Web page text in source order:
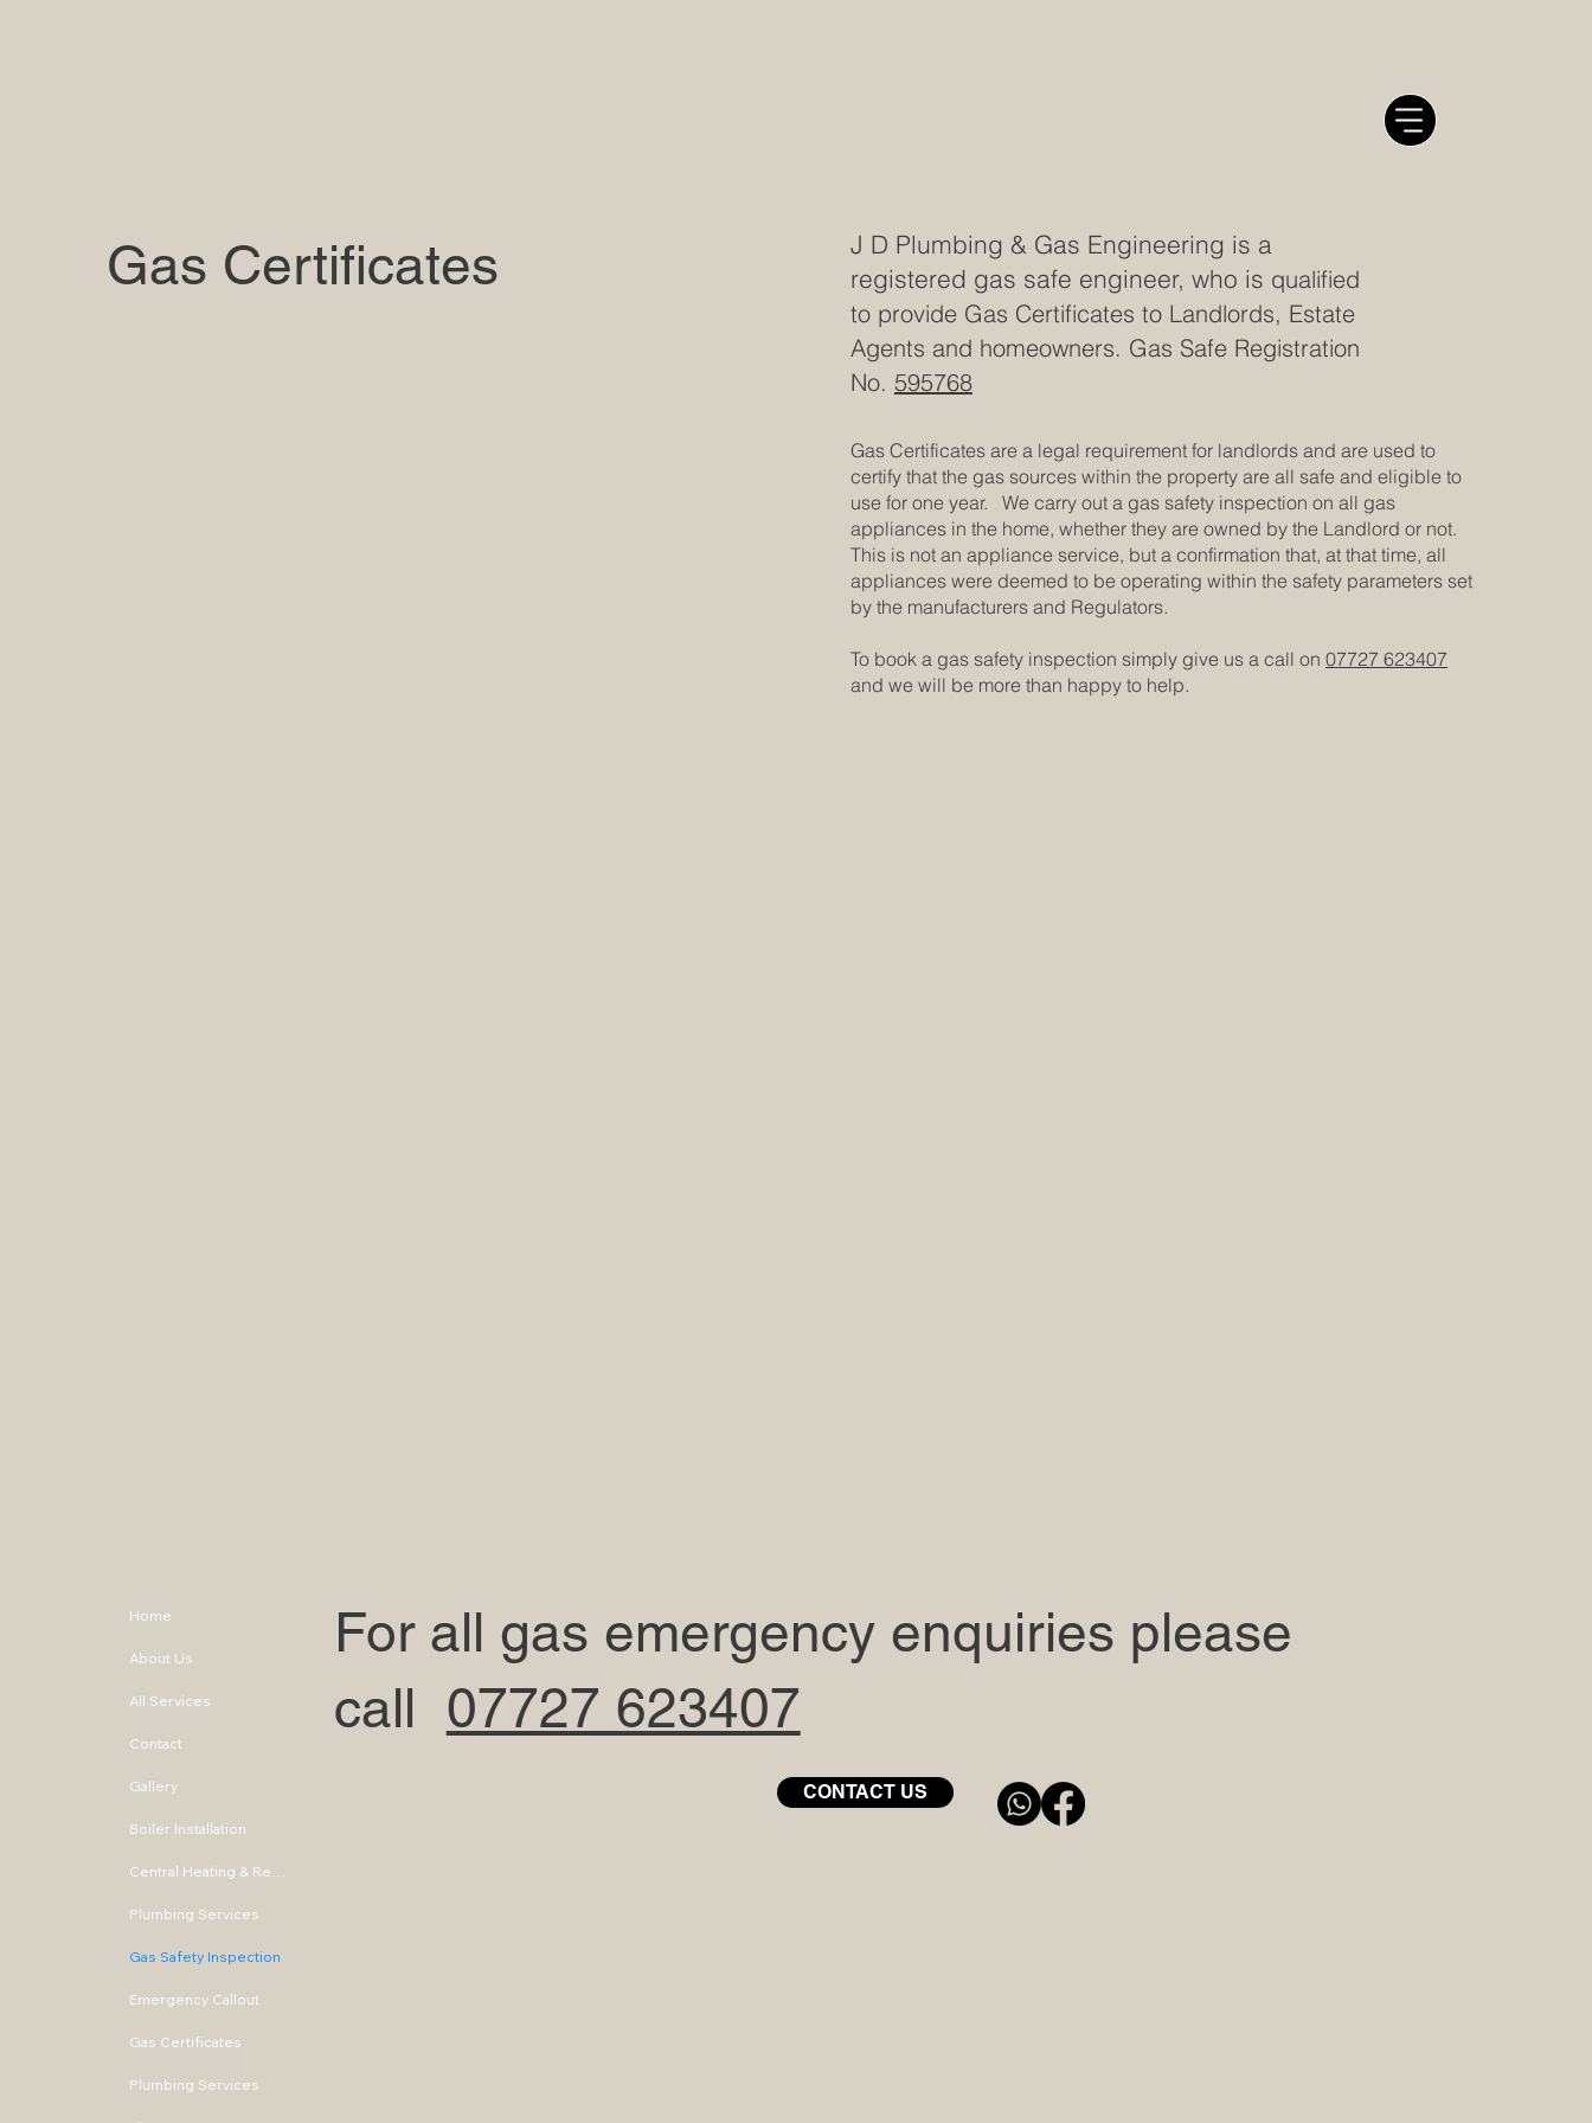
Gas Certificates
J D Plumbing & Gas Engineering is a
registered gas safe engineer, who is qualified
to provide Gas Certificates to Landlords, Estate
Agents and homeowners. Gas Safe Registration
No. 595768
Gas Certificates are a legal requirement for landlords and are used to
certify that the gas sources within the property are all safe and eligible to
use for one year. We carry out a gas safety inspection on all gas
appliances in the home, whether they are owned by the Landlord or not.
This is not an appliance service, but a confirmation that, at that time, all
appliances were deemed to be operating within the safety parameters set
by the manufacturers and Regulators.
To book a gas safety inspection simply give us a call on 07727 623407
and we will be more than happy to help.
For all gas emergency enquiries please
call 07727 623407
Home
About Us
All Services
Contact
Gallery
Boiler Installation
Plumbing Services
Gas Safety Inspection
Emergency Callout
Gas Certificates
Plumbing Services
CONTACT US